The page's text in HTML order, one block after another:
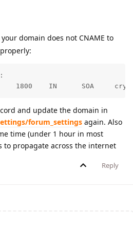
domain does not CNAME to
properly:
and update the domain in
forum_settings again. Also
time (under 1 hour in most
to propagate across the internet
Reply